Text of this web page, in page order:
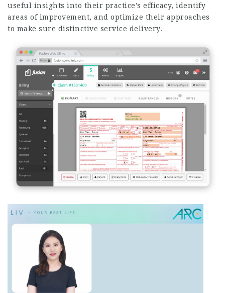
useful insights into their practice’s efficacy, identify
areas of improvement, and optimize their approaches
to make sure distinctive service delivery.